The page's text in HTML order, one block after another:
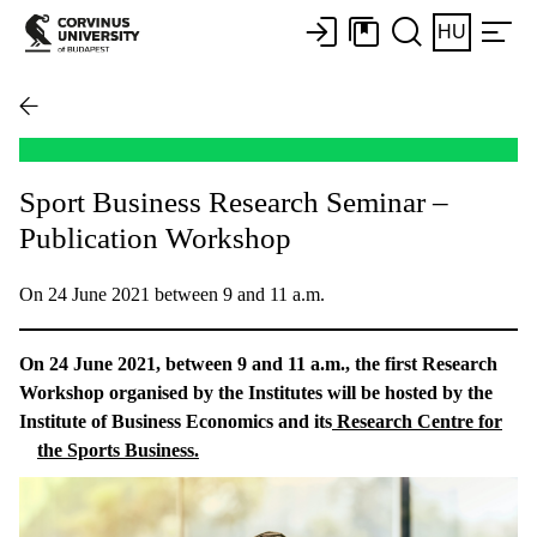
HU
Sport Business Research Seminar –
Publication Workshop
On 24 June 2021 between 9 and 11 a.m.
On 24 June 2021, between 9 and 11 a.m., the first Research
Workshop organised by the Institutes will be hosted by the
Institute of Business Economics and its Research Centre for
the Sports Business.